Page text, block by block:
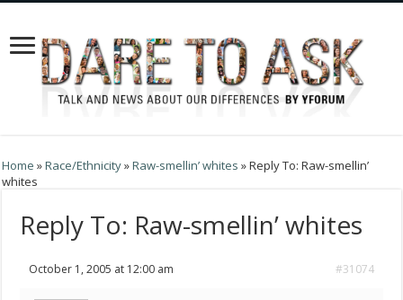
Home »Race/Ethnicity»Raw-smellin’ whites »Reply To: Raw-smellin’
whites
Reply To: Raw-smellin’ whites
October 1, 2005 at 12:00 am #31074